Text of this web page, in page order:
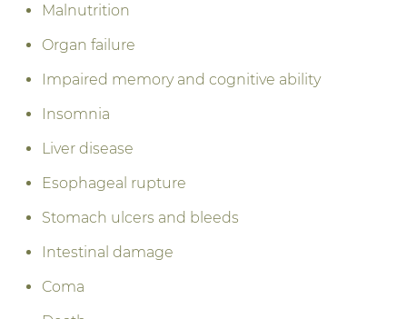
Malnutrition
Organ failure
Impaired memory and cognitive ability
Insomnia
Liver disease
Esophageal rupture
Stomach ulcers and bleeds
Intestinal damage
Coma